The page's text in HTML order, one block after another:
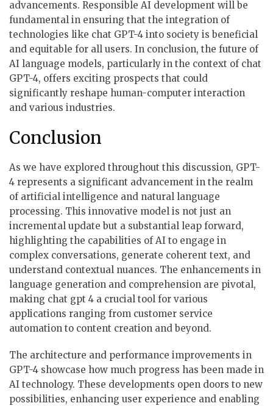
advancements. Responsible AI development will be
fundamental in ensuring that the integration of
technologies like chat GPT-4 into society is beneficial
and equitable for all users. In conclusion, the future of
AI language models, particularly in the context of chat
GPT-4, offers exciting prospects that could
significantly reshape human-computer interaction
and various industries.
Conclusion
As we have explored throughout this discussion, GPT-
4 represents a significant advancement in the realm
of artificial intelligence and natural language
processing. This innovative model is not just an
incremental update but a substantial leap forward,
highlighting the capabilities of AI to engage in
complex conversations, generate coherent text, and
understand contextual nuances. The enhancements in
language generation and comprehension are pivotal,
making chat gpt 4 a crucial tool for various
applications ranging from customer service
automation to content creation and beyond.
The architecture and performance improvements in
GPT-4 showcase how much progress has been made in
AI technology. These developments open doors to new
possibilities, enhancing user experience and enabling